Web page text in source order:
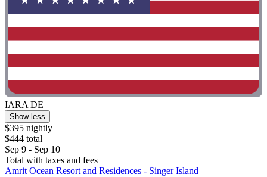
IARA DE
Show less
$395 nightly
$444 total
Sep 9 - Sep 10
Total with taxes and fees
Amrit Ocean Resort and Residences - Singer Island